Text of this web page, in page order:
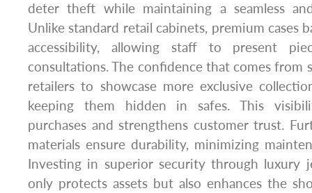
deter theft while maintaining a seamless
Unlike standard retail cabinets, premium cases
accessibility, allowing staff to present
consultations. The confidence that comes from
retailers to showcase more exclusive
keeping them hidden in safes. This
purchases and strengthens customer trust.
materials ensure durability, minimizing
Investing in superior security through luxury
only protects assets but also enhances the